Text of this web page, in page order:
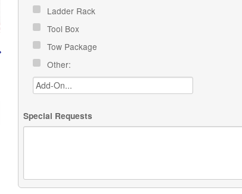
Ladder Rack
Tool Box
Tow Package
Other:
Special Requests